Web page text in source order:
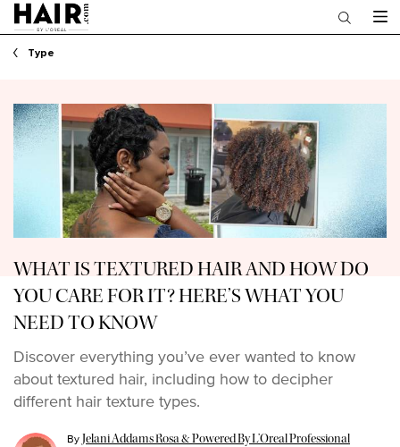
Main content
Type
WHAT IS TEXTURED HAIR AND HOW DO
YOU CARE FOR IT? HERE’S WHAT YOU
NEED TO KNOW
Discover everything you’ve ever wanted to know
about textured hair, including how to decipher
different hair texture types.
ByJelani Addams Rosa & Powered By L’Oreal Professional